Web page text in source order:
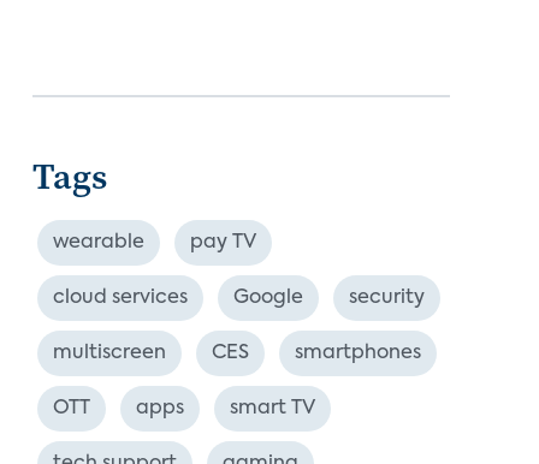
Tags
wearable pay TV
cloud services Google security
multiscreen CES smartphones
OTT apps smart TV